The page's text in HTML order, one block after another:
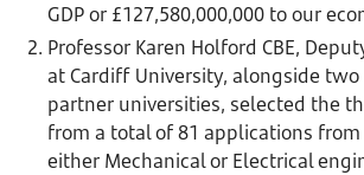
GDP or £127,580,000,000 to our
Professor Karen Holford CBE,
at Cardiff University, alongside
partner universities, selected the
from a total of 81 applications
either Mechanical or Electrical